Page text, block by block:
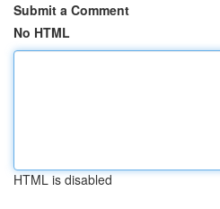
Submit a Comment
No HTML
HTML is disabled